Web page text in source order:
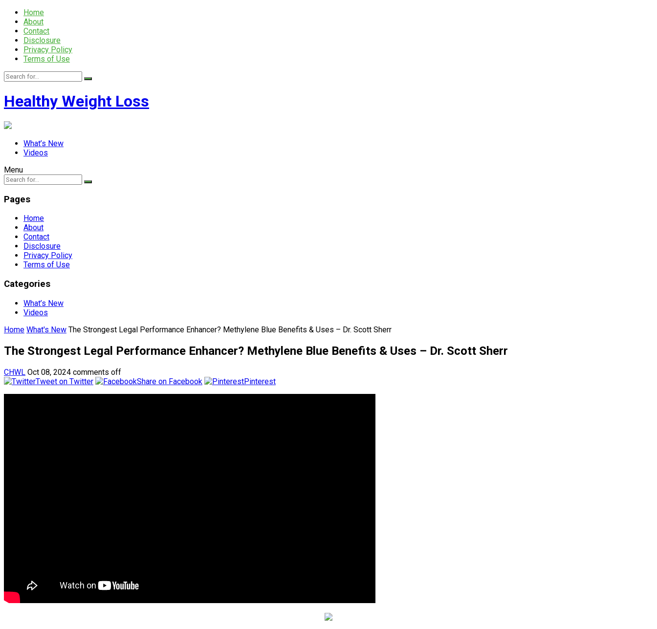
Home
About
Contact
Disclosure
Privacy Policy
Terms of Use
Healthy Weight Loss
What’s New
Videos
Menu
Pages
Home
About
Contact
Disclosure
Privacy Policy
Terms of Use
Categories
What’s New
Videos
Home What's New The Strongest Legal Performance Enhancer? Methylene Blue Benefits & Uses – Dr. Scott Sherr
The Strongest Legal Performance Enhancer? Methylene Blue Benefits & Uses – Dr. Scott Sherr
CHWL Oct 08, 2024 comments off
Tweet on Twitter
Share on Facebook Pinterest